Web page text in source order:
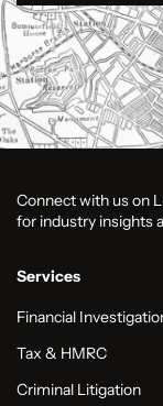
Connect with us on
for industry insights
Services
Financial
Tax & HMRC
Criminal Litigation